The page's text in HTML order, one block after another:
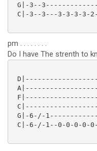
G|-3--
C|-3--3---3-3-3-3-
pm . . . . . . . .
Do I have The strenth to
G|-6-/-
C|-6-/-1--0-0-0-0-